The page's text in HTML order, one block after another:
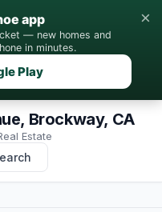
app
— new homes and
in minutes.
Play
×
Brockway, CA
Estate